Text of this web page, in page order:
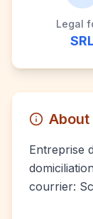
Legal
About
Entreprise
courrier: